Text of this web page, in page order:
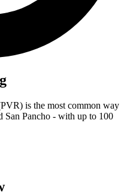
is the most common way
San Pancho - with up to 100